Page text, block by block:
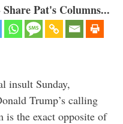
Pat's Columns...
insult Sunday,
Trump’s calling
is the exact opposite of